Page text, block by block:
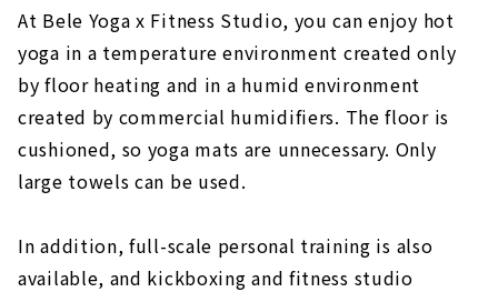
At Bele Yoga x Fitness Studio, you can enjoy hot
yoga in a temperature environment created only
by floor heating and in a humid environment
created by commercial humidifiers. The floor is
cushioned, so yoga mats are unnecessary. Only
large towels can be used.
In addition, full-scale personal training is also
available, and kickboxing and fitness studio